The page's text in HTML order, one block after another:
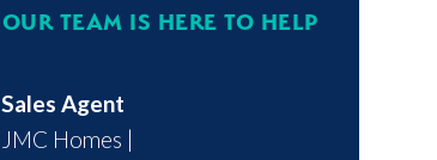
OUR TEAM IS HERE TO HELP
Sales Agent
JMC Homes |